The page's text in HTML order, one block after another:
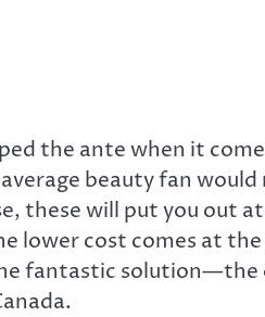
the ante when it
beauty fan would
these will put you out
lower cost comes at
fantastic